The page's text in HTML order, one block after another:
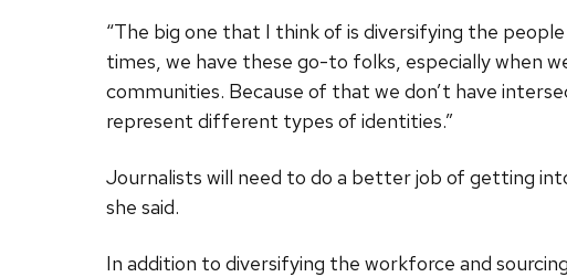
“The big one that I think of is diversifying the
times, we have these go-to folks, especially when
communities. Because of that we don’t have
represent different types of identities.”
Journalists will need to do a better job of getting
she said.
In addition to diversifying the workforce and